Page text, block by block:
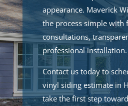
appearance. Maverick
the process simple with
consultations,
professional installation.
Contact us today to
vinyl siding estimate in
take the first step